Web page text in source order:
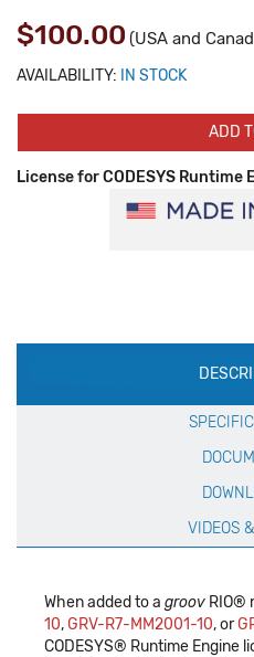
$100.00 (USA and
AVAILABILITY: IN STOCK
ADD
License for CODESYS Runtime
Production
VIDEOS
When added to a groov RIO®
10,GRV-R7-MM2001-10, or
CODESYS® Runtime Engine